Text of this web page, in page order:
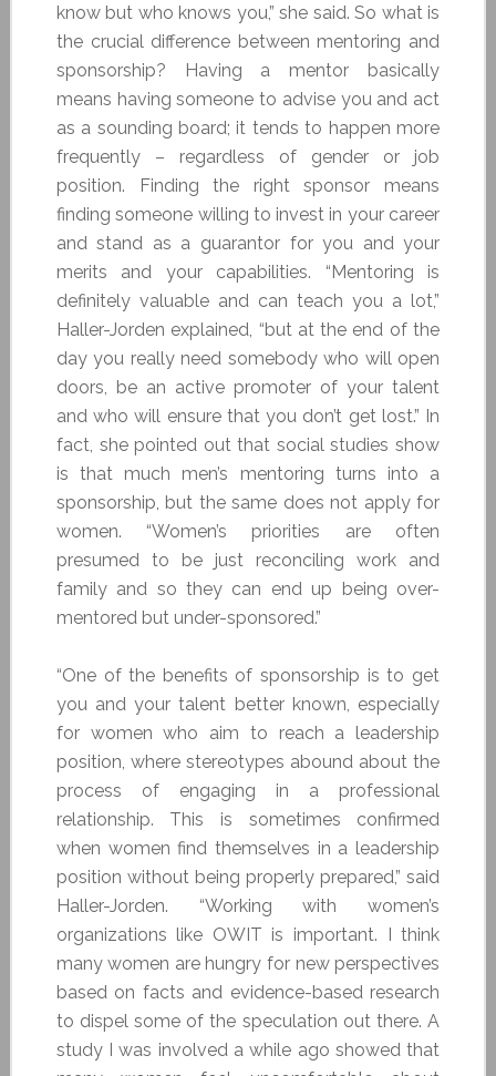
know but who knows you,” she said. So what is
the crucial difference between mentoring and
sponsorship? Having a mentor basically
means having someone to advise you and act
as a sounding board; it tends to happen more
frequently – regardless of gender or job
position. Finding the right sponsor means
finding someone willing to invest in your career
and stand as a guarantor for you and your
merits and your capabilities. “Mentoring is
definitely valuable and can teach you a lot,”
Haller-Jorden explained, “but at the end of the
day you really need somebody who will open
doors, be an active promoter of your talent
and who will ensure that you don’t get lost.” In
fact, she pointed out that social studies show
is that much men’s mentoring turns into a
sponsorship, but the same does not apply for
women. “Women’s priorities are often
presumed to be just reconciling work and
family and so they can end up being over-
mentored but under-sponsored.”
“One of the benefits of sponsorship is to get
you and your talent better known, especially
for women who aim to reach a leadership
position, where stereotypes abound about the
process of engaging in a professional
relationship. This is sometimes confirmed
when women find themselves in a leadership
position without being properly prepared,” said
Haller-Jorden. “Working with women’s
organizations like OWIT is important. I think
many women are hungry for new perspectives
based on facts and evidence-based research
to dispel some of the speculation out there. A
study I was involved a while ago showed that